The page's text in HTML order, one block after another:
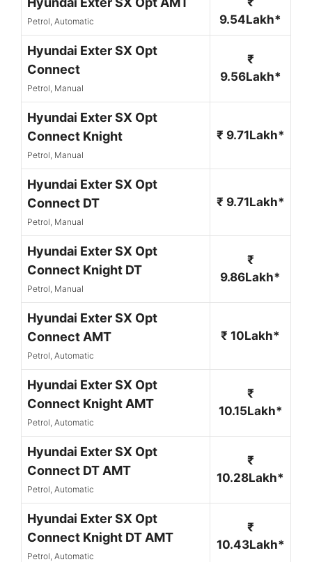
Petrol, Automatic
9.54Lakh*
Hyundai Exter SX Opt
Connect
Petrol, Manual
₹
9.56Lakh*
Hyundai Exter SX Opt
Connect Knight
Petrol, Manual
₹ 9.71Lakh*
Hyundai Exter SX Opt
Connect DT
Petrol, Manual
₹ 9.71Lakh*
Hyundai Exter SX Opt
Connect Knight DT
Petrol, Manual
₹
9.86Lakh*
Hyundai Exter SX Opt
Connect AMT
Petrol, Automatic
₹ 10Lakh*
Hyundai Exter SX Opt
Connect Knight AMT
Petrol, Automatic
₹
10.15Lakh*
Hyundai Exter SX Opt
Connect DT AMT
Petrol, Automatic
₹
10.28Lakh*
Hyundai Exter SX Opt
Connect Knight DT AMT
Petrol, Automatic
₹
10.43Lakh*